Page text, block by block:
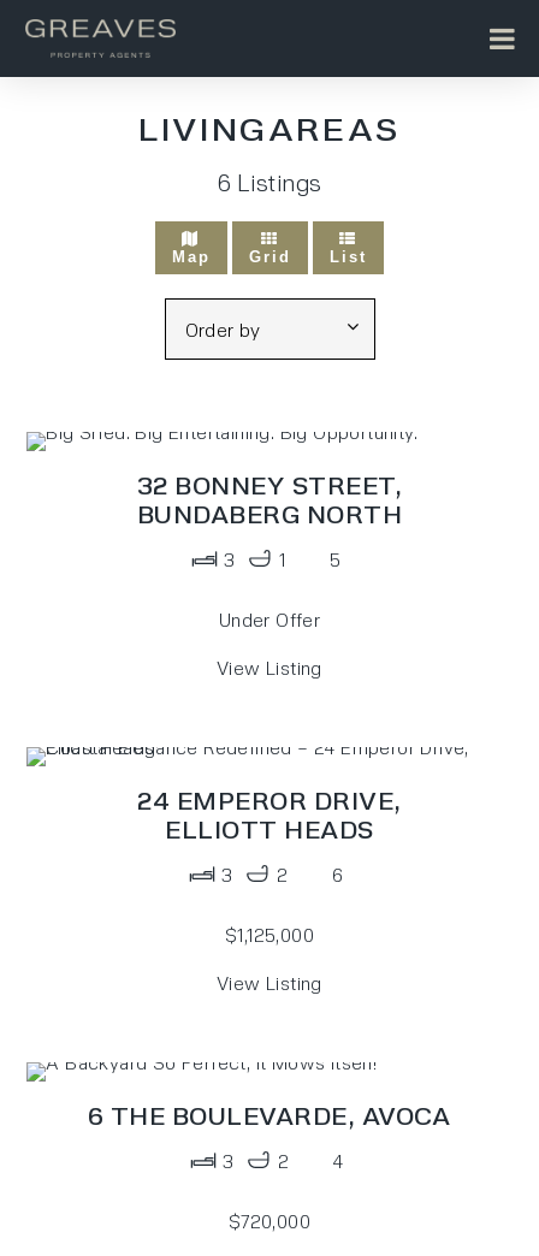
LIVINGAREAS
6 Listings
Map Grid List
32 BONNEY STREET,
BUNDABERG NORTH
3 1 5
Under Offer
View Listing
24 EMPEROR DRIVE,
ELLIOTT HEADS
3 2 6
$1,125,000
View Listing
6 THE BOULEVARDE, AVOCA
3 2 4
$720,000